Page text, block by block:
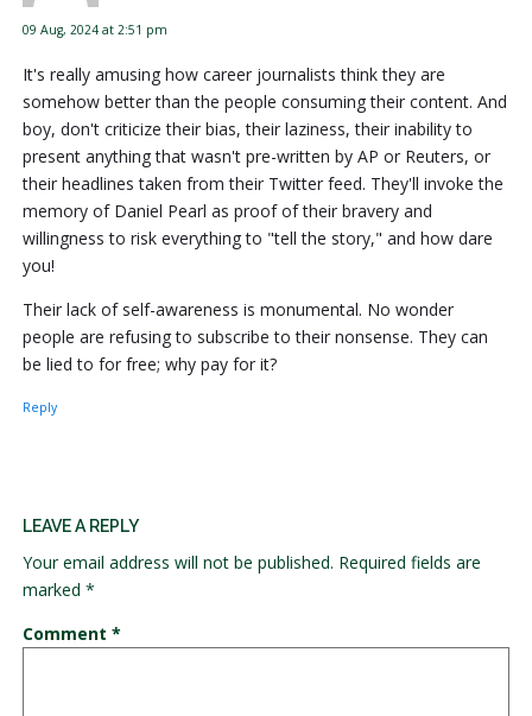
09 Aug, 2024 at 2:51 pm
It's really amusing how career journalists think they are
somehow better than the people consuming their content. And
boy, don't criticize their bias, their laziness, their inability to
present anything that wasn't pre-written by AP or Reuters, or
their headlines taken from their Twitter feed. They'll invoke the
memory of Daniel Pearl as proof of their bravery and
willingness to risk everything to "tell the story," and how dare
you!
Their lack of self-awareness is monumental. No wonder
people are refusing to subscribe to their nonsense. They can
be lied to for free; why pay for it?
Reply
LEAVE A REPLY
Your email address will not be published. Required fields are
marked *
Comment *